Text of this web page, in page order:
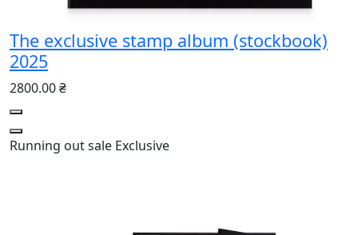
The exclusive stamp album (stockbook)
2025
2800.00 ₴
Running outsale Exclusive